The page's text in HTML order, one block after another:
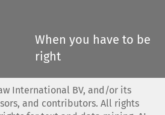
When you have to be
right
International BV, and/or its
and contributors. All rights